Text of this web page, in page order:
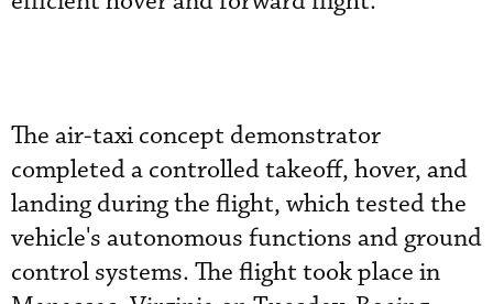
The air-taxi concept demonstrator
completed a controlled takeoff, hover, and
landing during the flight, which tested the
vehicle's autonomous functions and ground
control systems. The flight took place in